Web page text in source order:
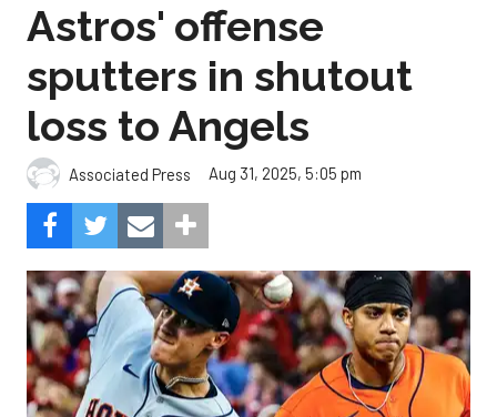
Astros' offense
sputters in shutout
loss to Angels
Associated Press Aug 31, 2025, 5:05 pm